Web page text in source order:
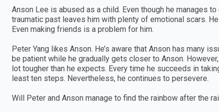
Anson Lee is abused as a child. Even though he manages
traumatic past leaves him with plenty of emotional scars.
Even making friends is a problem for him.
Peter Yang likes Anson. He’s aware that Anson has many
be patient while he gradually gets closer to Anson.
lot tougher than he expects. Every time he succeeds in
least ten steps. Nevertheless, he continues to persevere.
Will Peter and Anson manage to find the rainbow after the